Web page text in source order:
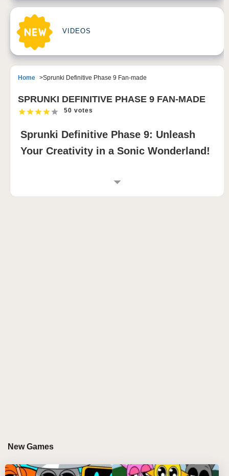
VIDEOS
Home Sprunki Definitive Phase 9 Fan-made
SPRUNKI DEFINITIVE PHASE 9 FAN-MADE
50 votes
Sprunki Definitive Phase 9: Unleash
Your Creativity in a Sonic Wonderland!
INTRODUCTION TO SPRUNKI DEFINITIVE
WHY DO PLAYERS LOVE PLAYING
New Games